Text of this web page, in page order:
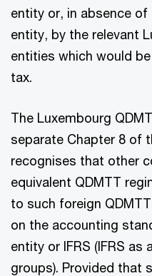
entity or, in absence
entity, by the relevant
entities which would
tax.
The Luxembourg
separate Chapter 8 of
recognises that other
equivalent QDMTT
to such foreign
on the accounting
entity or IFRS (IFRS as
groups). Provided that